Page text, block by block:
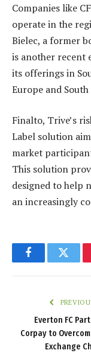
Companies like
operate in the
Bielec, a former
is another recent
its offerings in
Europe and
Finalto, Trive’s
Label solution
market
This solution
designed to help
an increasingly
Facebook
Everton FC
Corpay to
Exchange